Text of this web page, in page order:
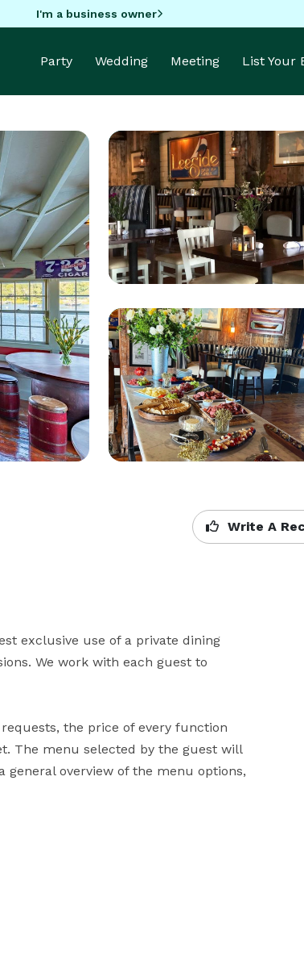
I'm a business owner
Party Wedding Meeting List Your
Write A
exclusive use of a private dining
We work with each guest to
the price of every function
The menu selected by the guest will
overview of the menu options,